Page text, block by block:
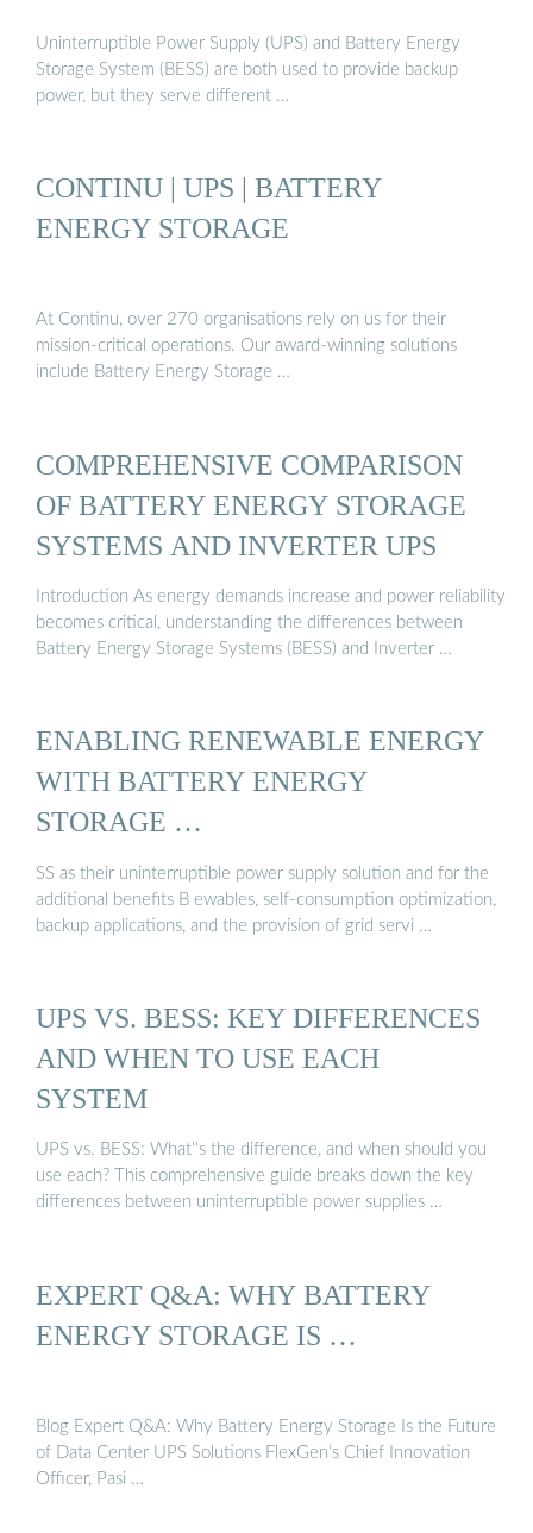
Uninterruptible Power Supply (UPS) and Battery Energy
Storage System (BESS) are both used to provide backup
power, but they serve different …
CONTINU | UPS | BATTERY
ENERGY STORAGE
At Continu, over 270 organisations rely on us for their
mission-critical operations. Our award-winning solutions
include Battery Energy Storage …
COMPREHENSIVE COMPARISON
OF BATTERY ENERGY STORAGE
SYSTEMS AND INVERTER UPS
Introduction As energy demands increase and power reliability
becomes critical, understanding the differences between
Battery Energy Storage Systems (BESS) and Inverter …
ENABLING RENEWABLE ENERGY
WITH BATTERY ENERGY
STORAGE …
SS as their uninterruptible power supply solution and for the
additional benefits B ewables, self-consumption optimization,
backup applications, and the provision of grid servi …
UPS VS. BESS: KEY DIFFERENCES
AND WHEN TO USE EACH
SYSTEM
UPS vs. BESS: What''s the difference, and when should you
use each? This comprehensive guide breaks down the key
differences between uninterruptible power supplies …
EXPERT Q&A: WHY BATTERY
ENERGY STORAGE IS …
Blog Expert Q&A: Why Battery Energy Storage Is the Future
of Data Center UPS Solutions FlexGen’s Chief Innovation
Officer, Pasi …